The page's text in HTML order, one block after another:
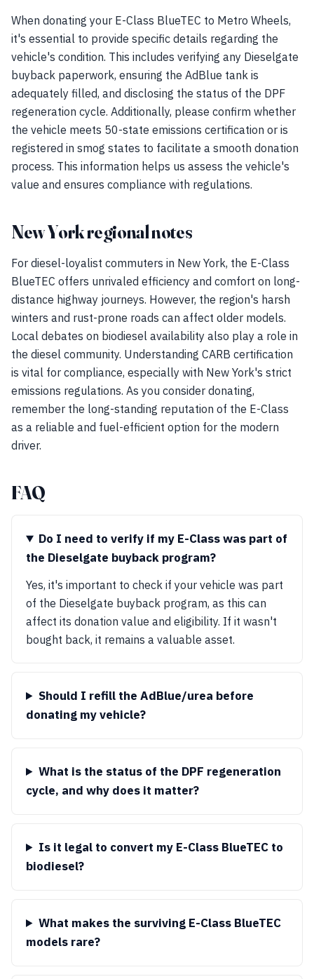
When donating your E-Class BlueTEC to Metro Wheels,
it's essential to provide specific details regarding the
vehicle's condition. This includes verifying any Dieselgate
buyback paperwork, ensuring the AdBlue tank is
adequately filled, and disclosing the status of the DPF
regeneration cycle. Additionally, please confirm whether
the vehicle meets 50-state emissions certification or is
registered in smog states to facilitate a smooth donation
process. This information helps us assess the vehicle's
value and ensures compliance with regulations.
New York regional notes
For diesel-loyalist commuters in New York, the E-Class
BlueTEC offers unrivaled efficiency and comfort on long-
distance highway journeys. However, the region's harsh
winters and rust-prone roads can affect older models.
Local debates on biodiesel availability also play a role in
the diesel community. Understanding CARB certification
is vital for compliance, especially with New York's strict
emissions regulations. As you consider donating,
remember the long-standing reputation of the E-Class
as a reliable and fuel-efficient option for the modern
driver.
FAQ
Do I need to verify if my E-Class was part of
the Dieselgate buyback program?
Yes, it's important to check if your vehicle was part
of the Dieselgate buyback program, as this can
affect its donation value and eligibility. If it wasn't
bought back, it remains a valuable asset.
Should I refill the AdBlue/urea before
donating my vehicle?
What is the status of the DPF regeneration
cycle, and why does it matter?
Is it legal to convert my E-Class BlueTEC to
biodiesel?
What makes the surviving E-Class BlueTEC
models rare?